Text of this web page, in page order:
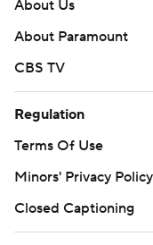
football: https://
football
commercial use or
About Us
About Paramount
CBS TV
Regulation
Terms Of Use
Minors' Privacy Policy
Closed Captioning